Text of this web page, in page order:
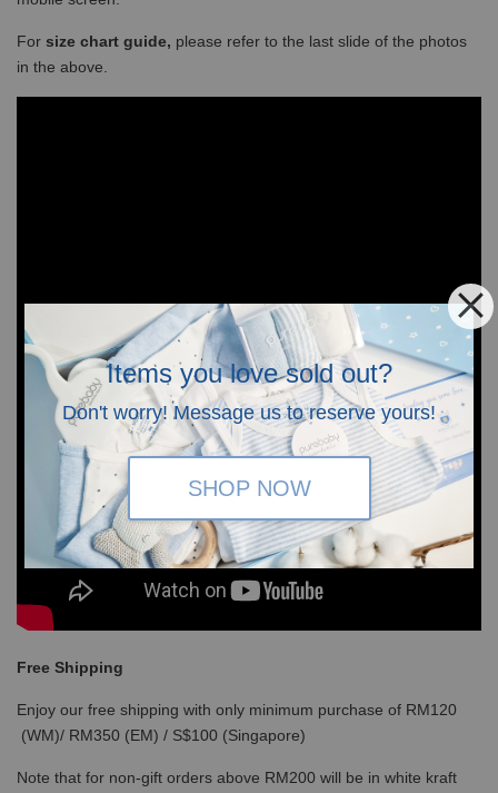
Items you love sold out?
Don't worry! Message us to reserve yours!
SHOP NOW
For size chart guide, please refer to the last slide of the photos
in the above.
Free Shipping
Enjoy our free shipping with only minimum purchase of RM120
(WM)/ RM350 (EM) / S$100 (Singapore)
Note that for non-gift orders above RM200 will be in white kraft